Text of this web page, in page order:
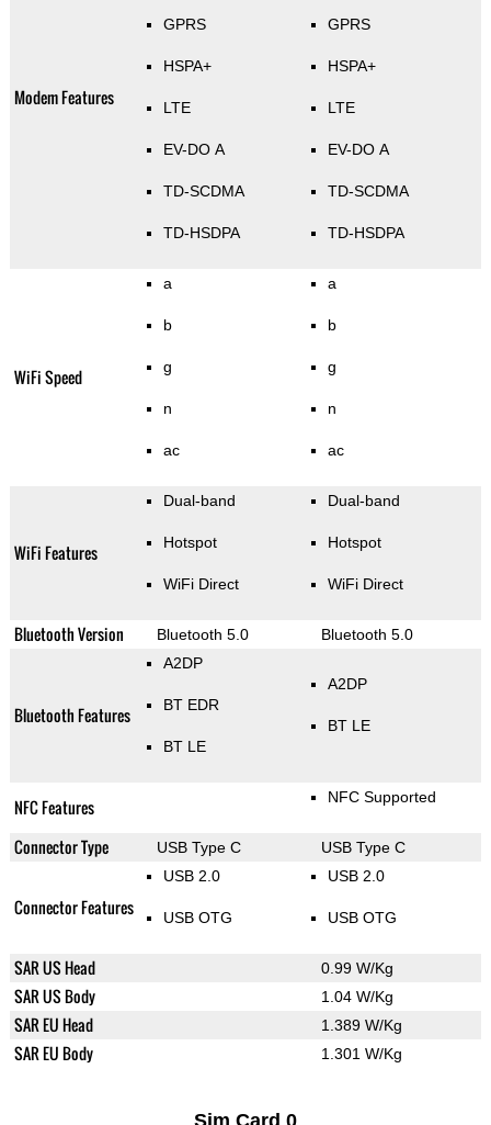
Modem Features
GPRS
HSPA+
LTE
EV-DO A
TD-SCDMA
TD-HSDPA
GPRS
HSPA+
LTE
EV-DO A
TD-SCDMA
TD-HSDPA
WiFi Speed
a
b
g
n
ac
a
b
g
n
ac
WiFi Features
Dual-band
Hotspot
WiFi Direct
Dual-band
Hotspot
WiFi Direct
Bluetooth Version Bluetooth 5.0 Bluetooth 5.0
Bluetooth Features
A2DP
BT EDR
BT LE
A2DP
BT LE
NFC Features NFC Supported
Connector Type USB Type C USB Type C
Connector Features
USB 2.0
USB OTG
USB 2.0
USB OTG
SAR US Head 0.99 W/Kg
SAR US Body 1.04 W/Kg
SAR EU Head 1.389 W/Kg
SAR EU Body 1.301 W/Kg